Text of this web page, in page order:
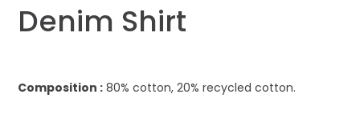
Denim Shirt
Composition : 80% cotton, 20% recycled cotton.